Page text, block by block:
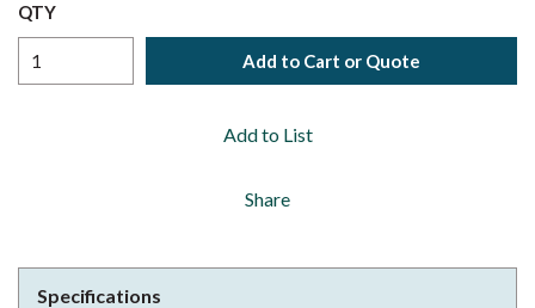
QTY
Add to Cart or Quote
Add to List
Share
Specifications